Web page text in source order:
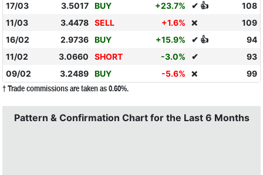
17/03
3.5017 BUY +23.7% ✔ 👍
108
11/03
3.4478 SELL +1.6% ❌
109
16/02
2.9736 BUY +15.9% ✔ 👍
94
11/02
3.0660 SHORT -3.0% ✔
93
09/02
3.2489 BUY -5.6% ❌ 99
† Trade commissions are taken as 0.60%.
Pattern & Confirmation Chart for the Last 6 Months